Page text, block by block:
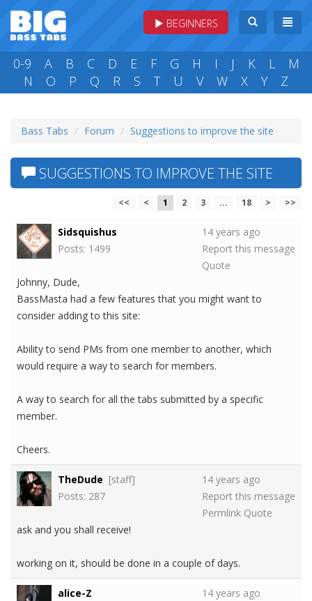
BEGINNERS
0-9 A B C D E F G H I J K L
M
N
O P Q R S T U V W X Y Z
Bass Tabs Forum Suggestions to improve the site
SUGGESTIONS TO IMPROVE THE SITE
<< < 1 2 3 ... 18 > >>
Sidsquishus
Posts: 1499
14 years ago
Report this message
Quote
Johnny, Dude,
BassMasta had a few features that you might want to
consider adding to this site:
Ability to send PMs from one member to another, which
would require a way to search for members.
A way to search for all the tabs submitted by a specific
member.
Cheers.
TheDude [staff]
Posts: 287
14 years ago
Report this message
Permlink Quote
ask and you shall receive!
working on it, should be done in a couple of days.
alice-Z
14 years ago